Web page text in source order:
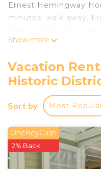
Ernest Hemingway
minutes’ walk away.
Key West NYAH -
ask the tour desk for
24-hour reception
nightlife, shops, and
are 9 minutes’ walk
mi away.
Nyah - Adult
Show more
Vacation
Historic
Sort by Most
OneKeyCash
2% Back